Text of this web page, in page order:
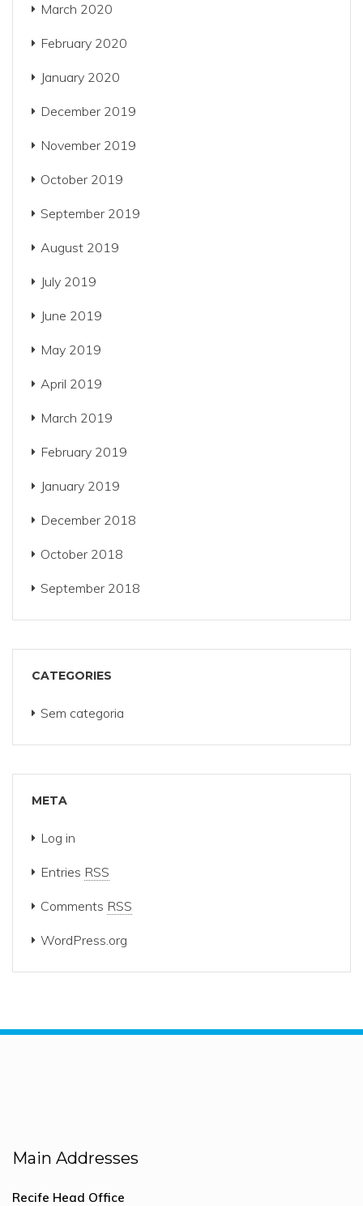
March 2020
February 2020
January 2020
December 2019
November 2019
October 2019
September 2019
August 2019
July 2019
June 2019
May 2019
April 2019
March 2019
February 2019
January 2019
December 2018
October 2018
September 2018
CATEGORIES
Sem categoria
META
Log in
Entries RSS
Comments RSS
WordPress.org
Main Addresses
Recife Head Office